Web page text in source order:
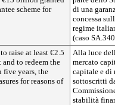
scheme for
di una
concessa
regime
(caso
raise at least €2.5
to redeem the
five years, the
for reasons of
Alla luce
mercato
capitale e di
sottoscritti
stabilità